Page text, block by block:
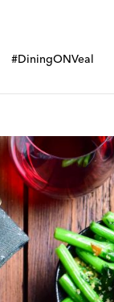
#DiningONVeal